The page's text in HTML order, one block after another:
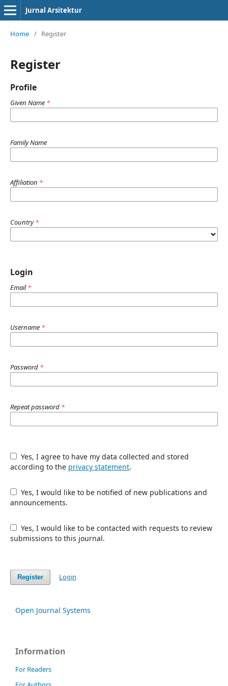
Jurnal Arsitektur
Home / Register
Register
Profile
Given Name *
Family Name
Affiliation *
Country*
Login
Email*
Username *
Password *
Repeat password *
according to the privacy statement.
announcements.
submissions to this journal.
Register Login
Open Journal Systems
Information
For Readers